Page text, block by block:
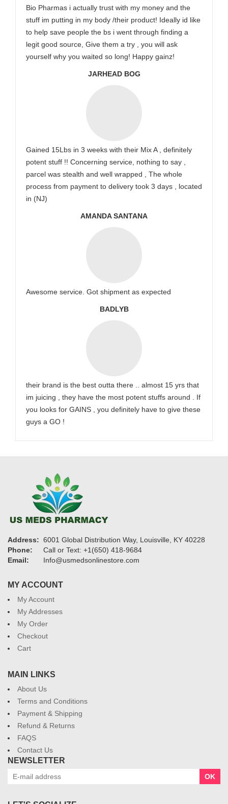
Bio Pharmas i actually trust with my money and the
stuff im putting in my body /their product! Ideally id like
to help save people the bs i went through finding a
legit good source, Give them a try , you will ask
yourself why you waited so long! Happy gainz!
JARHEAD BOG
Gained 15Lbs in 3 weeks with their Mix A , definitely
potent stuff !! Concerning service, nothing to say ,
parcel was stealth and well wrapped , The whole
process from payment to delivery took 3 days , located
in (NJ)
AMANDA SANTANA
Awesome service. Got shipment as expected
BADLYB
their brand is the best outta there .. almost 15 yrs that
im juicing , they have the most potent stuffs around . If
you looks for GAINS , you definitely have to give these
guys a GO !
Address: 6001 Global Distribution Way, Louisville, KY 40228
Phone:
Call or Text: +1(650) 418-9684
Email:
Info@usmedsonlinestore.com
MY ACCOUNT
My Account
My Addresses
My Order
Checkout
Cart
MAIN LINKS
About Us
Terms and Conditions
Payment & Shipping
Refund & Returns
FAQS
Contact Us
NEWSLETTER
OK